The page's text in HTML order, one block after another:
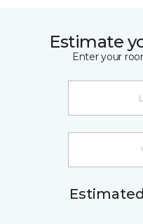
Estimate
Enter your